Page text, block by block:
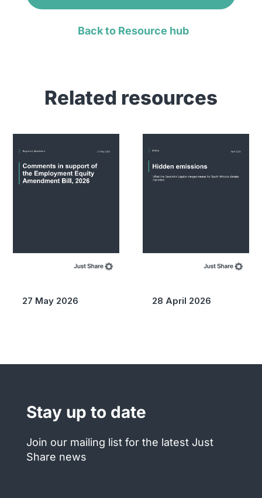
Back to Resource hub
Related resources
27 May 2026 28 April 2026
Stay up to date
Join our mailing list for the latest Just
Share news